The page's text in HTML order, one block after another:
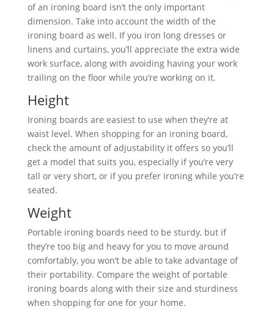
of an ironing board isn’t the only important
dimension. Take into account the width of the
ironing board as well. If you iron long dresses or
linens and curtains, you’ll appreciate the extra wide
work surface, along with avoiding having your work
trailing on the floor while you’re working on it.
Height
Ironing boards are easiest to use when they’re at
waist level. When shopping for an ironing board,
check the amount of adjustability it offers so you’ll
get a model that suits you, especially if you’re very
tall or very short, or if you prefer ironing while you’re
seated.
Weight
Portable ironing boards need to be sturdy, but if
they’re too big and heavy for you to move around
comfortably, you won’t be able to take advantage of
their portability. Compare the weight of portable
ironing boards along with their size and sturdiness
when shopping for one for your home.